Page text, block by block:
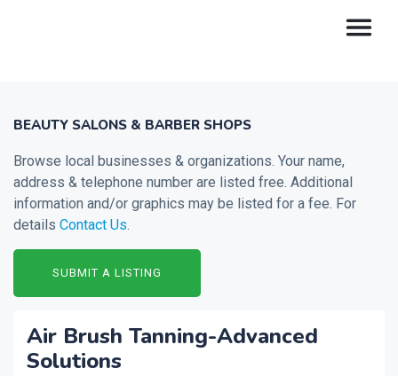
BEAUTY SALONS & BARBER SHOPS
Browse local businesses & organizations. Your name,
address & telephone number are listed free. Additional
information and/or graphics may be listed for a fee. For
details Contact Us.
SUBMIT A LISTING
Air Brush Tanning-Advanced
Solutions